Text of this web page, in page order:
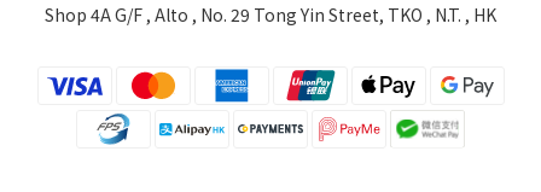
Shop 4A G/F , Alto , No. 29 Tong Yin Street, TKO , N.T. , HK